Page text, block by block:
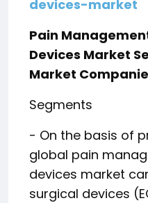
devices-market
Pain
Devices Market
Market
Segments
- On the basis of
global pain
devices market
surgical devices